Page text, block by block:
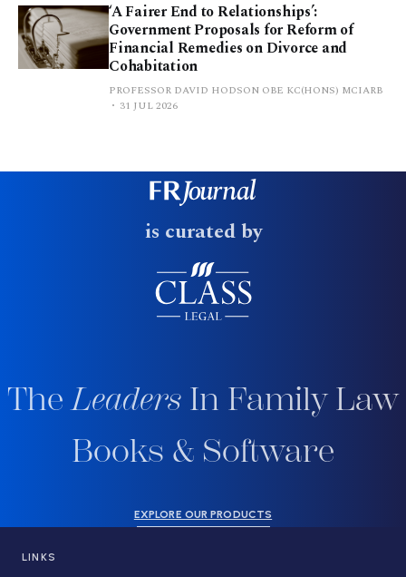
‘A Fairer End to Relationships’:
Government Proposals for Reform of
Financial Remedies on Divorce and
Cohabitation
PROFESSOR DAVID HODSON OBE KC(HONS) MCIARB
31 JUL 2026
is curated by
TheLeaders In Family Law
Books & Software
EXPLORE OUR PRODUCTS
LINKS